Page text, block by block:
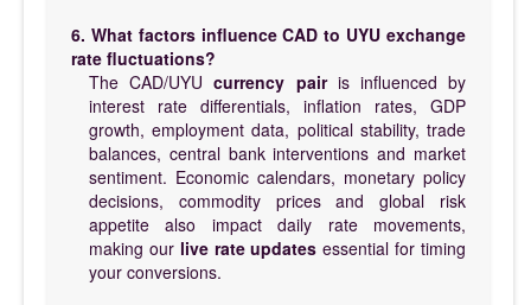
6. What factors influence CAD to UYU exchange
rate fluctuations?
The CAD/UYUcurrency pairis influenced by
interest rate differentials, inflation rates, GDP
growth, employment data, political stability, trade
balances, central bank interventions and market
sentiment. Economic calendars, monetary policy
decisions, commodity prices and global risk
appetite also impact daily rate movements,
making our live rate updates essential for timing
your conversions.